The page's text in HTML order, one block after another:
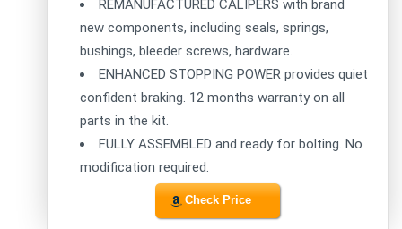
REMANUFACTURED CALIPERS with brand
new components, including seals, springs,
bushings, bleeder screws, hardware.
ENHANCED STOPPING POWER provides quiet
confident braking. 12 months warranty on all
parts in the kit.
FULLY ASSEMBLED and ready for bolting. No
modification required.
Check Price